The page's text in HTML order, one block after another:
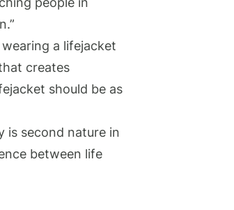
a lifejacket
creates
should be as
is second nature in
between life